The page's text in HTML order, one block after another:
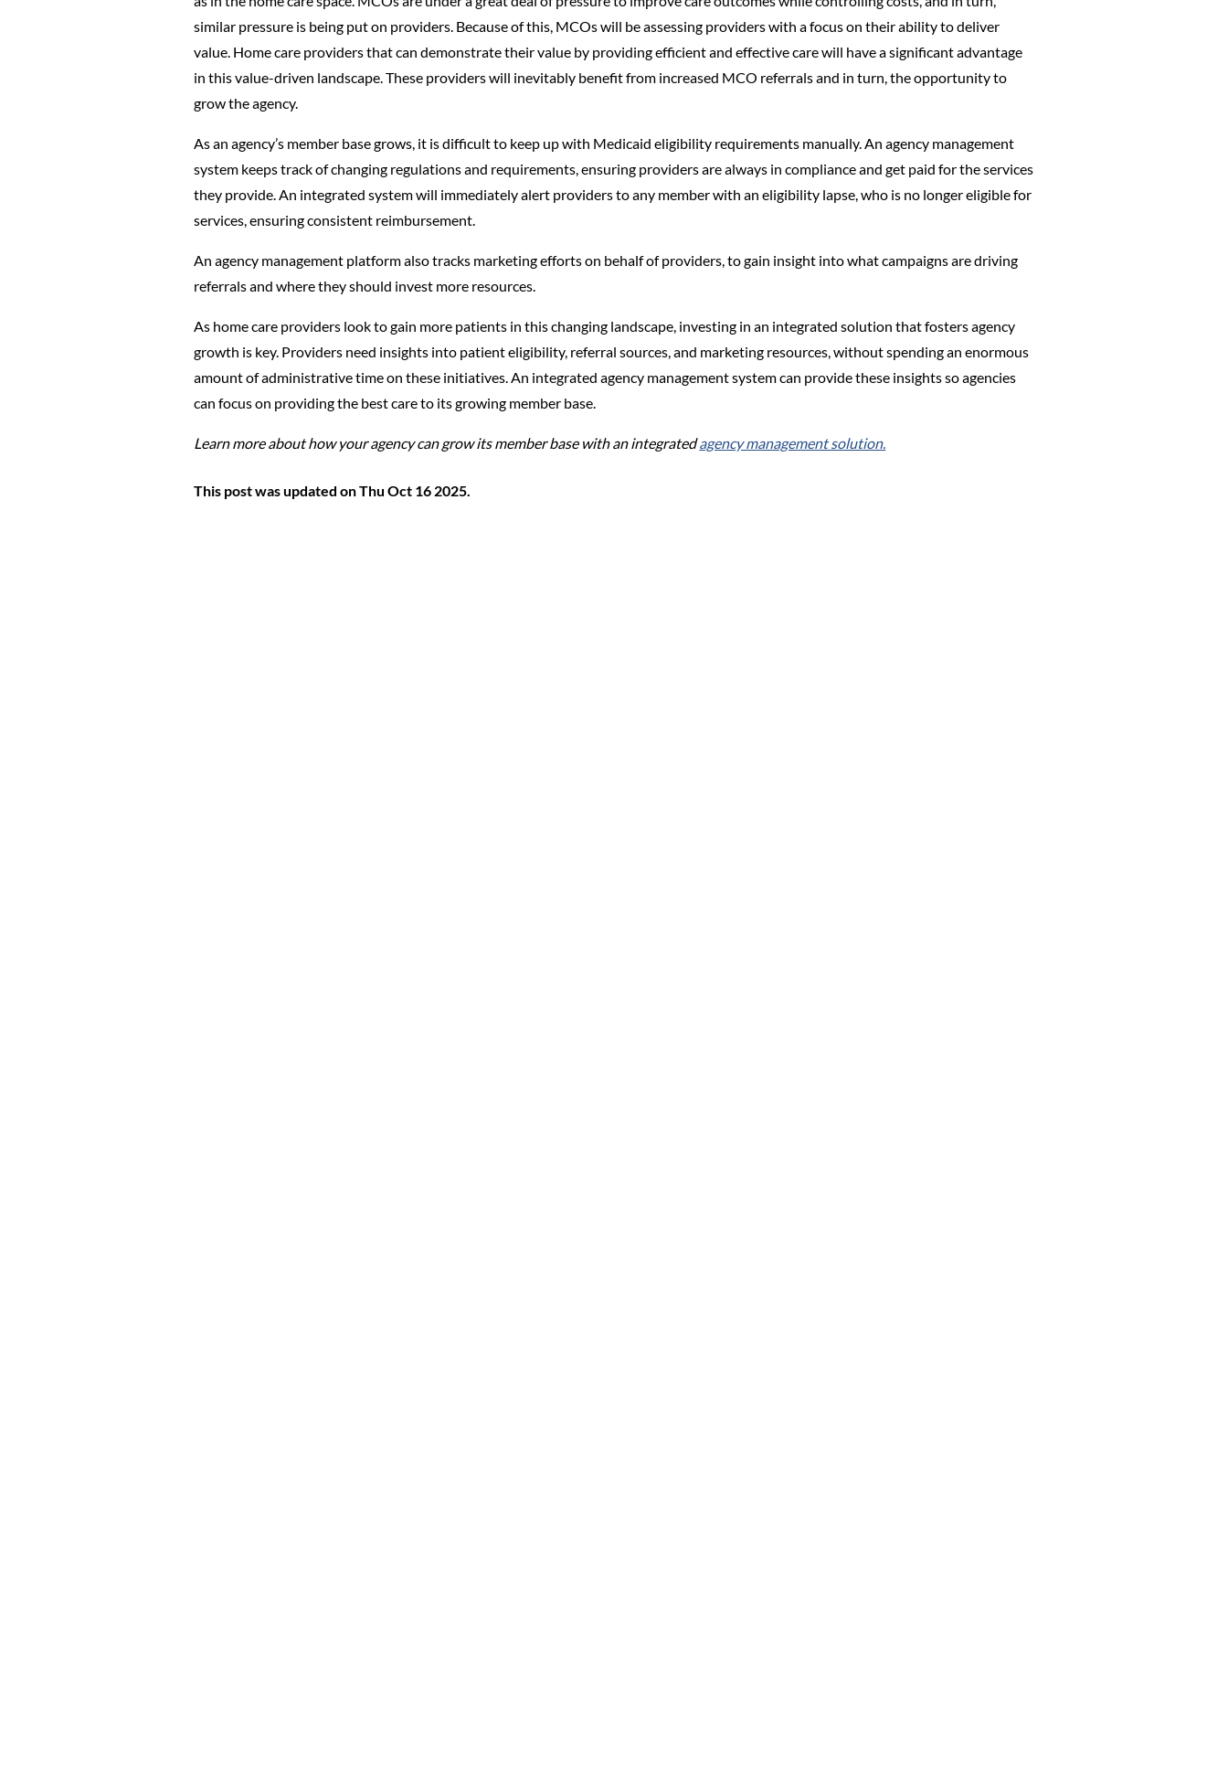
similar pressure is being put on providers. Because of this, MCOs will be assessing providers with a focus on their ability to deliver
value. Home care providers that can demonstrate their value by providing efficient and effective care will have a significant advantage
in this value-driven landscape. These providers will inevitably benefit from increased MCO referrals and in turn, the opportunity to
grow the agency.
As an agency’s member base grows, it is difficult to keep up with Medicaid eligibility requirements manually. An agency management
system keeps track of changing regulations and requirements, ensuring providers are always in compliance and get paid for the services
they provide. An integrated system will immediately alert providers to any member with an eligibility lapse, who is no longer eligible for
services, ensuring consistent reimbursement.
An agency management platform also tracks marketing efforts on behalf of providers, to gain insight into what campaigns are driving
referrals and where they should invest more resources.
As home care providers look to gain more patients in this changing landscape, investing in an integrated solution that fosters agency
growth is key. Providers need insights into patient eligibility, referral sources, and marketing resources, without spending an enormous
amount of administrative time on these initiatives. An integrated agency management system can provide these insights so agencies
can focus on providing the best care to its growing member base.
Learn more about how your agency can grow its member base with an integratedagency management solution.
This post was updated on Thu Oct 16 2025.